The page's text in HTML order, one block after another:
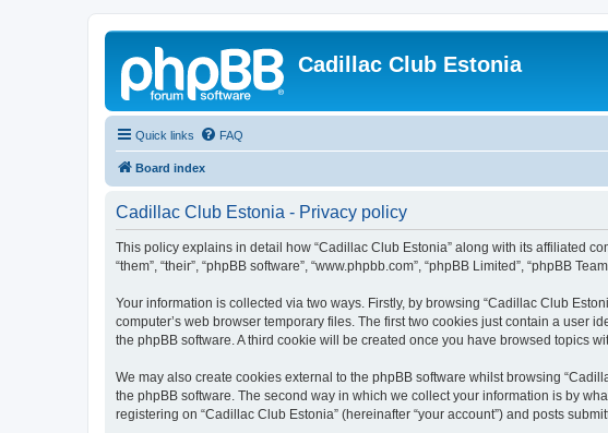
Cadillac Club Estonia
Quick links FAQ
Board index
Cadillac Club Estonia - Privacy policy
This policy explains in detail how “Cadillac Club Estonia” along with its affiliated
“them”, “their”, “phpBB software”, “www.phpbb.com”, “phpBB Limited”, “phpBB
Your information is collected via two ways. Firstly, by browsing “Cadillac Club
computer’s web browser temporary files. The first two cookies just contain a user
the phpBB software. A third cookie will be created once you have browsed topics
We may also create cookies external to the phpBB software whilst browsing
the phpBB software. The second way in which we collect your information is by
registering on “Cadillac Club Estonia” (hereinafter “your account”) and posts